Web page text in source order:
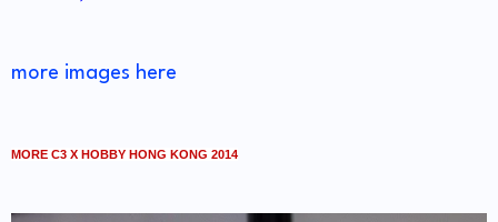
more images here
MORE C3 X HOBBY HONG KONG 2014